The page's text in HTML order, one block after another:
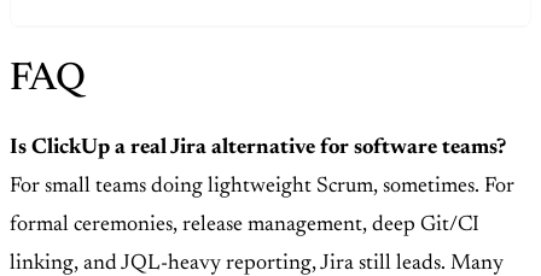
FAQ
Is ClickUp a real Jira alternative for software teams?
For small teams doing lightweight Scrum, sometimes. For
formal ceremonies, release management, deep Git/CI
linking, and JQL-heavy reporting, Jira still leads. Many